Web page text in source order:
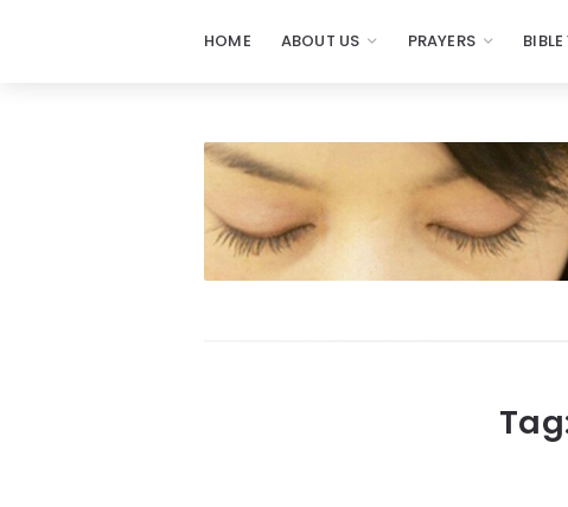
HOME ABOUT US PRAYERS BIBLE